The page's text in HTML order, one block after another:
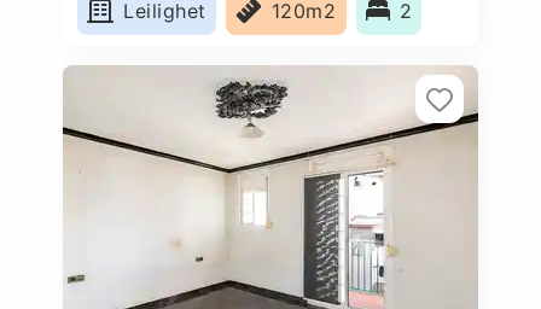
Leilighet 120m2 2